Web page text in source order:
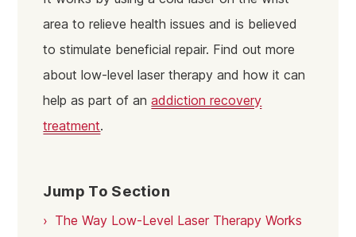
area to relieve health issues and is believed
to stimulate beneficial repair. Find out more
about low-level laser therapy and how it can
help as part of anaddiction recovery
treatment.
Jump To Section
The Way Low-Level Laser Therapy Works